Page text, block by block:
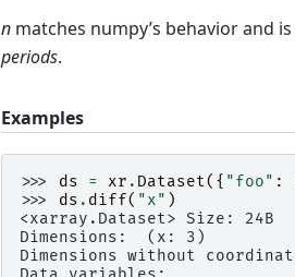
n matches numpy’s behavior and
periods.
Examples
>>> ds = xr . Dataset({ "foo" :
>>> ds . diff( "x" )
<xarray.Dataset> Size: 24B
Dimensions:  (x: 3)
Dimensions without